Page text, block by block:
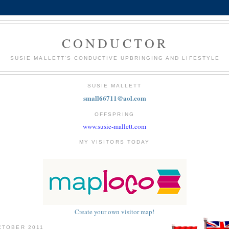
CONDUCTOR
SUSIE MALLETT'S CONDUCTIVE UPBRINGING AND LIFESTYLE
SUSIE MALLETT
small66711@aol.com
OFFSPRING
www.susie-mallett.com
MY VISITORS TODAY
Create your own visitor map!
2011